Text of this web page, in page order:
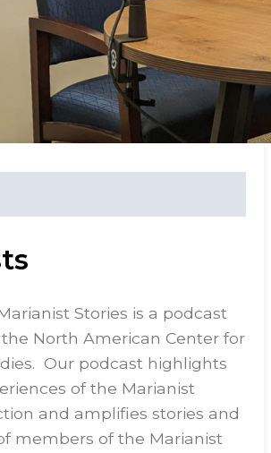
Stories is a podcast
North American Center for
Our podcast highlights
of the Marianist
and amplifies stories and
members of the Marianist